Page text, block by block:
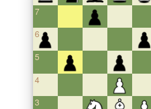
7
6
5
4
3